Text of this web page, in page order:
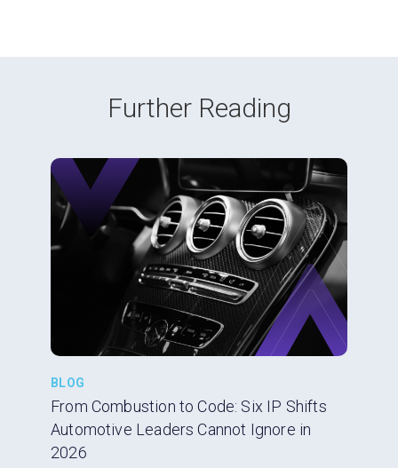
Further Reading
BLOG
From Combustion to Code: Six IP Shifts
Automotive Leaders Cannot Ignore in
2026